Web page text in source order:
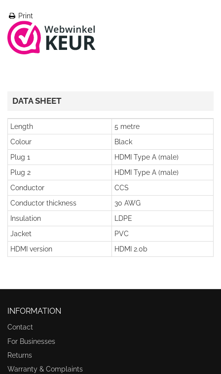
Print
DATA SHEET
Length
5 metre
Colour
Black
Plug 1
HDMI Type A (male)
Plug 2
HDMI Type A (male)
Conductor
CCS
Conductor thickness
30 AWG
Insulation
LDPE
Jacket
PVC
HDMI version
HDMI 2.0b
INFORMATION
Contact
For Businesses
Returns
Warranty & Complaints